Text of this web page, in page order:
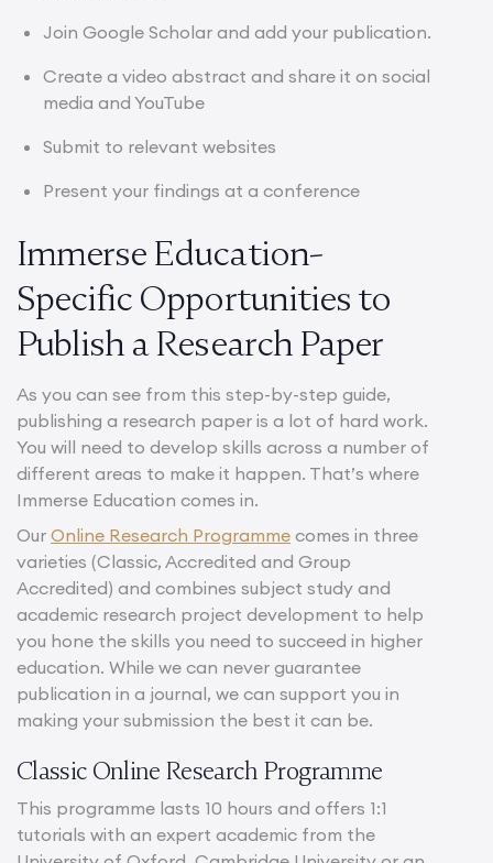
Join Google Scholar and add your publication.
Create a video abstract and share it on social
media and YouTube
Submit to relevant websites
Present your findings at a conference
Immerse Education-
Specific Opportunities to
Publish a Research Paper
As you can see from this step-by-step guide,
publishing a research paper is a lot of hard work.
You will need to develop skills across a number of
different areas to make it happen. That’s where
Immerse Education comes in.
Our Online Research Programme comes in three
varieties (Classic, Accredited and Group
Accredited) and combines subject study and
academic research project development to help
you hone the skills you need to succeed in higher
education. While we can never guarantee
publication in a journal, we can support you in
making your submission the best it can be.
Classic Online Research Programme
This programme lasts 10 hours and offers 1:1
tutorials with an expert academic from the